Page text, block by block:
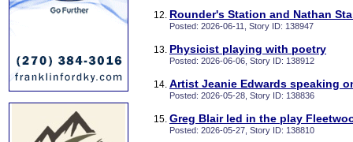
Rounder's Station and Nathan
Posted: 2026-06-11, Story ID: 138947
Physicist playing with poetry
Posted: 2026-06-06, Story ID: 138912
Artist Jeanie Edwards speaking
Posted: 2026-05-28, Story ID: 138836
Greg Blair led in the play
Posted: 2026-05-27, Story ID: 138810